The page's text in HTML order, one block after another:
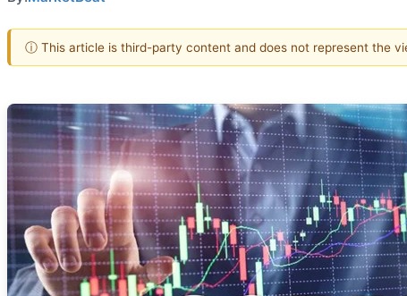
ⓘ This article is third-party content and does not represent the